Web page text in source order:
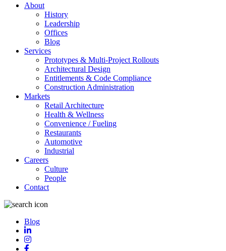
About
History
Leadership
Offices
Blog
Services
Prototypes & Multi-Project Rollouts
Architectural Design
Entitlements & Code Compliance
Construction Administration
Markets
Retail Architecture
Health & Wellness
Convenience / Fueling
Restaurants
Automotive
Industrial
Careers
Culture
People
Contact
Blog